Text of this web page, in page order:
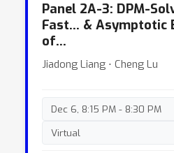
Panel 2A-3: DPM-
Fast… & Asymptotic
of…
Jiadong Liang ⋅ Cheng Lu
Dec 6, 8:15 PM - 8:30 PM
Virtual